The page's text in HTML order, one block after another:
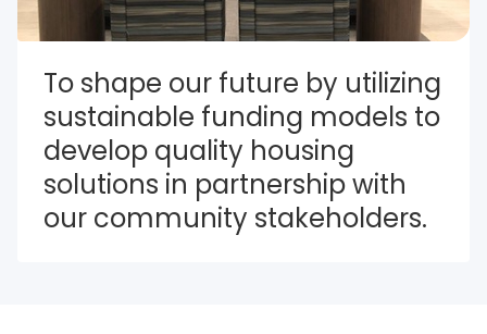
To shape our future by utilizing
sustainable funding models to
develop quality housing
solutions in partnership with
our community stakeholders.